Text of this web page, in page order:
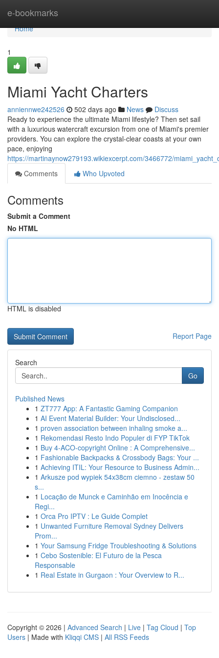
e-bookmarks
Home
Home
1
Miami Yacht Charters
anniennwe242526 502 days ago News
Discuss
Ready to experience the ultimate Miami lifestyle? Then set sail
with a luxurious watercraft excursion from one of Miami's premier
providers. You can explore the crystal-clear coasts at your own
pace, enjoying
https://martinaynow279193.wikiexcerpt.com/3466772/
Comments
Who Upvoted
Comments
Submit a Comment
No HTML
HTML is disabled
Report Page
Search
Go
Published News
1 ZT777 App: A Fantastic Gaming Companion
1 AI Event Material Builder: Your Undisclosed...
1 proven association between inhaling smoke a...
1 Rekomendasi Resto Indo Populer di FYP TikTok
1 Buy 4-ACO-copyright Online : A Comprehensive...
1 Fashionable Backpacks & Crossbody Bags: Your ...
1 Achieving ITIL: Your Resource to Business Admin...
1 Arkusze pod wypiek 54x38cm ciemno - zestaw 50
s...
1 Locação de Munck e Caminhão em Inocência e
Regi...
1 Orca Pro IPTV : Le Guide Complet
1 Unwanted Furniture Removal Sydney Delivers
Prom...
1 Your Samsung Fridge Troubleshooting & Solutions
1 Cebo Sostenible: El Futuro de la Pesca
Responsable
1 Real Estate in Gurgaon : Your Overview to R...
Copyright © 2026 | Advanced Search | Live | Tag Cloud | Top
Users | Made with Kliqqi CMS | All RSS Feeds